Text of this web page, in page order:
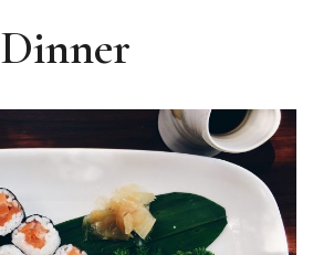
Dinner